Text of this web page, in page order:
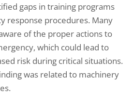
gaps in training programs
response procedures. Many
of the proper actions to
which could lead to
risk during critical situations.
was related to machinery